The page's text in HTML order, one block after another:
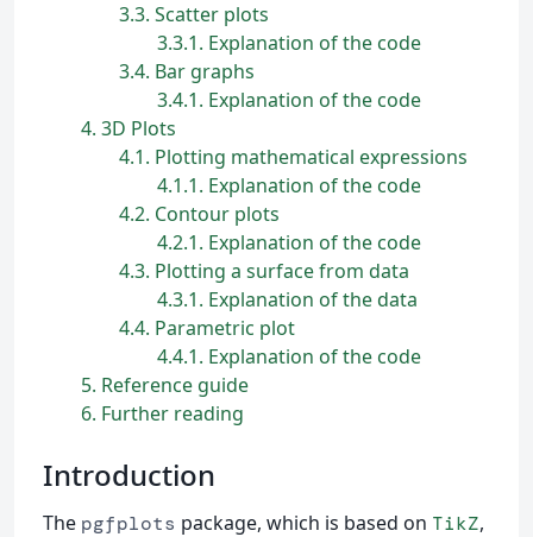
3.3 Scatter plots
3.3.1 Explanation of the code
3.4 Bar graphs
3.4.1 Explanation of the code
4 3D Plots
4.1 Plotting mathematical expressions
4.1.1 Explanation of the code
4.2 Contour plots
4.2.1 Explanation of the code
4.3 Plotting a surface from data
4.3.1 Explanation of the data
4.4 Parametric plot
4.4.1 Explanation of the code
5 Reference guide
6 Further reading
Introduction
The pgfplots package, which is based on TikZ,